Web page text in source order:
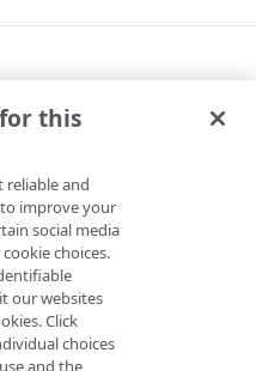
alerts/v2
configured to fire under
this
reliable and
improve your
social media
choices.
our websites
Click
choices
and the